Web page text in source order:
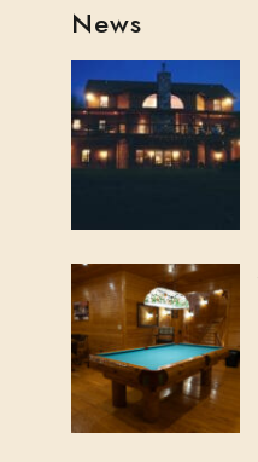
News